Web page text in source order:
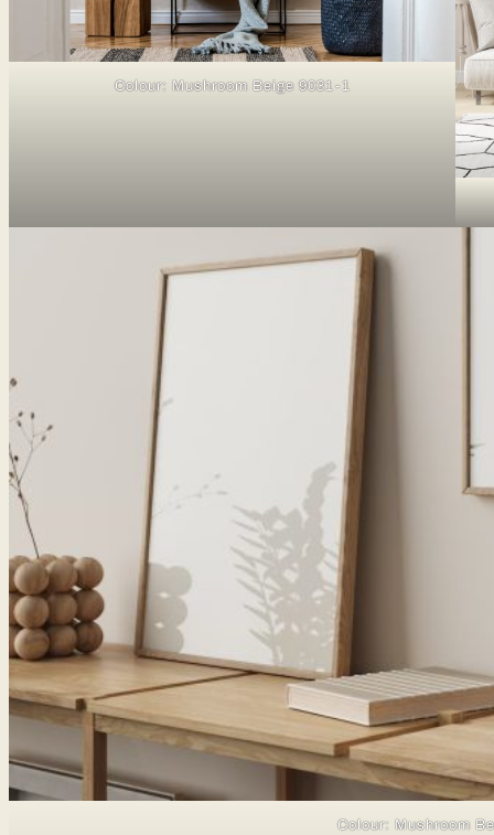
Colour: Mushroom Beige 9031-1
Colour: Mushroom